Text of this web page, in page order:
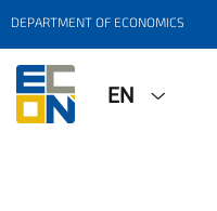
DEPARTMENT OF ECONOMICS
EN